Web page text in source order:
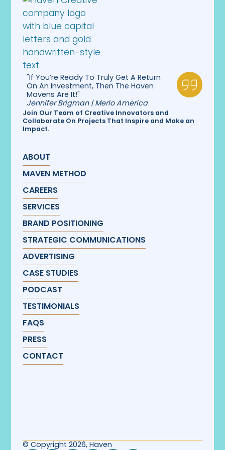
"If You’re Ready To Truly Get A Return
On An Investment, Then The Haven
Mavens Are It!"
Jennifer Brigman | Merlo America
Join Our Team of Creative Innovators and
Collaborate On Projects That Inspire and Make an
Impact.
ABOUT
MAVEN METHOD
CAREERS
SERVICES
BRAND POSITIONING
STRATEGIC COMMUNICATIONS
ADVERTISING
CASE STUDIES
PODCAST
TESTIMONIALS
FAQS
PRESS
CONTACT
© Copyright 2026, Haven